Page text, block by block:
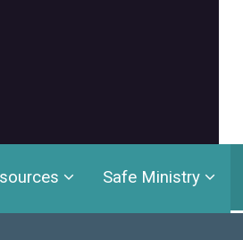
Safe Ministry